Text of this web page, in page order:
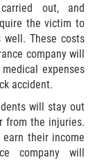
out, and
the victim to
These costs
company will
expenses
accident.
will stay out
from the injuries.
their income
company will